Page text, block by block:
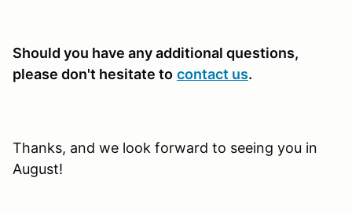
Should you have any additional questions,
please don't hesitate to contact us.
Thanks, and we look forward to seeing you in
August!